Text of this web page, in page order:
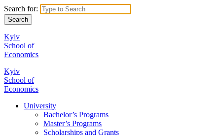
Search for:
Kyiv
School of
Economics
Kyiv
School of
Economics
University
Bachelor’s Programs
Master’s Programs
Scholarships and Grants